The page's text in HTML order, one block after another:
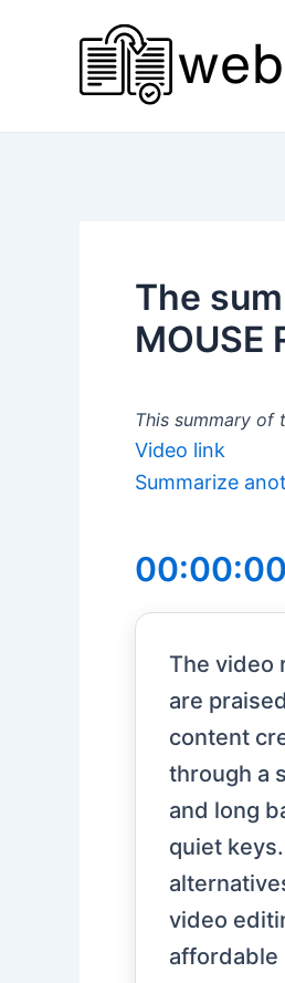
The
MOUSE
This summary of
Video link
Summarize
00:00:00
The video
are
content
through a
and long
quiet
video
affordable